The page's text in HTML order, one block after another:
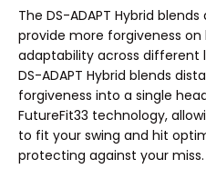
The DS-ADAPT Hybrid
provide more forgiveness
adaptability across different
DS-ADAPT Hybrid blends
forgiveness into a single
FutureFit33 technology,
to fit your swing and hit
protecting against your miss.